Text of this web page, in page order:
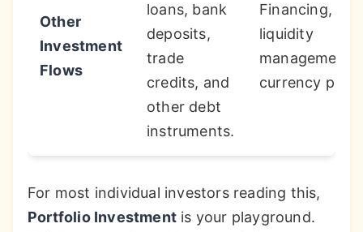
Other
Investment
Flows
loans, bank
deposits,
trade
credits, and
other debt
instruments.
Financing,
liquidity
management,
currency
For most individual investors reading this,
Portfolio Investment is your playground.